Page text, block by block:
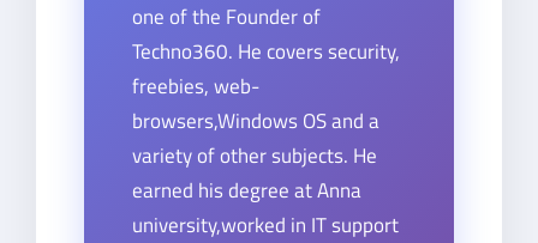
one of the Founder of
Techno360. He covers security,
freebies, web-
browsers,Windows OS and a
variety of other subjects. He
earned his degree at Anna
university,worked in IT support